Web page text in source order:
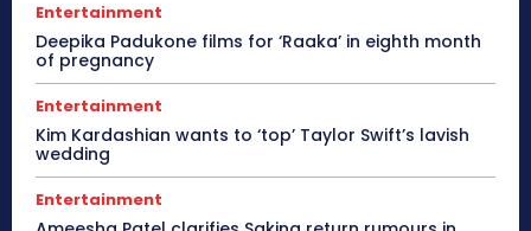
Entertainment
Deepika Padukone films for ‘Raaka’ in eighth month
of pregnancy
Entertainment
Kim Kardashian wants to ‘top’ Taylor Swift’s lavish
wedding
Entertainment